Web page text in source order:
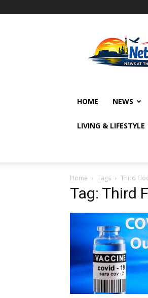
HOME NEWS
LIVING &
Home Tags Third
Tag: Third